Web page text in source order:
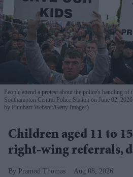
People attend a protest about the police's handling
Southampton Central Police Station on June 02,
by Finnbarr Webster/Getty Images)
Children aged 11 to
right-wing referrals,
Pramod Thomas Aug 08, 2026